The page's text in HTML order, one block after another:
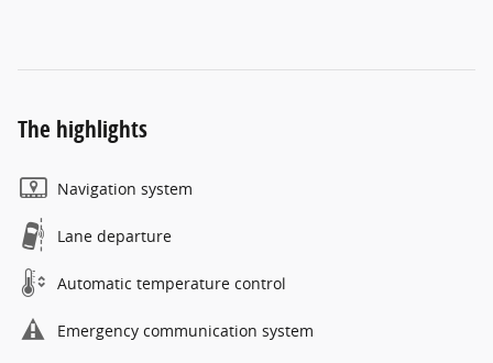
The highlights
Navigation system
Lane departure
Automatic temperature control
Emergency communication system